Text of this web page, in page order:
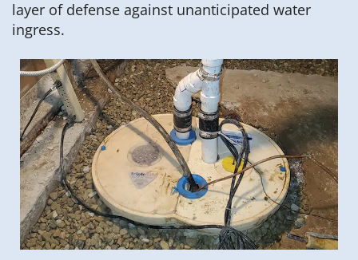
layer of defense against unanticipated water
ingress.